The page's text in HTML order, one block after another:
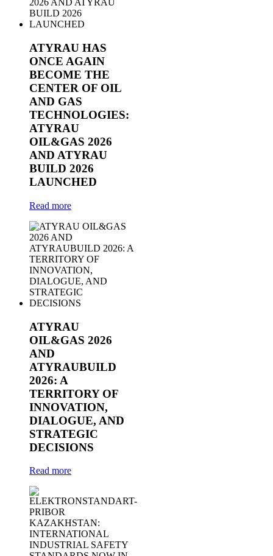
ATYRAU HAS
ONCE AGAIN
BECOME THE
CENTER OF OIL
AND GAS
TECHNOLOGIES:
ATYRAU
OIL&GAS 2026
AND ATYRAU
BUILD 2026
LAUNCHED
Read more
ATYRAU
OIL&GAS 2026
AND
ATYRAUBUILD
2026: A
TERRITORY OF
INNOVATION,
DIALOGUE, AND
STRATEGIC
DECISIONS
Read more